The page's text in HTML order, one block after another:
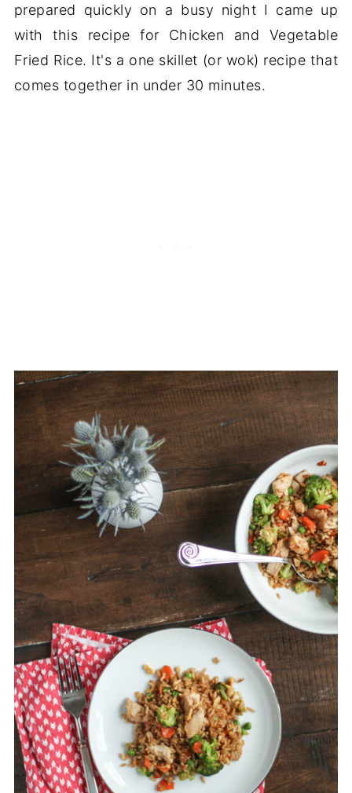
prepared quickly on a busy night I came up
with this recipe for Chicken and Vegetable
Fried Rice. It's a one skillet (or wok) recipe that
comes together in under 30 minutes.